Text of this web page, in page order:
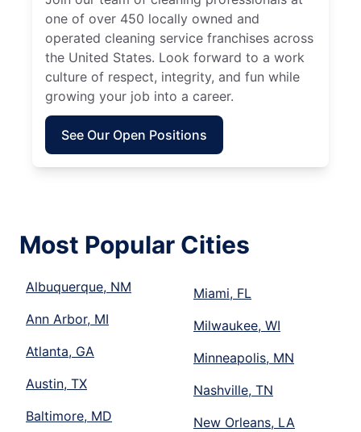
one of over 450 locally owned and
operated cleaning service franchises across
the United States. Look forward to a work
culture of respect, integrity, and fun while
growing your job into a career.
See Our Open Positions
Most Popular Cities
Albuquerque, NM
Ann Arbor, MI
Atlanta, GA
Austin, TX
Baltimore, MD
Miami, FL
Milwaukee, WI
Minneapolis, MN
Nashville, TN
New Orleans, LA